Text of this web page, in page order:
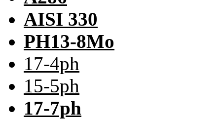
AISI 330
PH13-8Mo
17-4ph
15-5ph
17-7ph